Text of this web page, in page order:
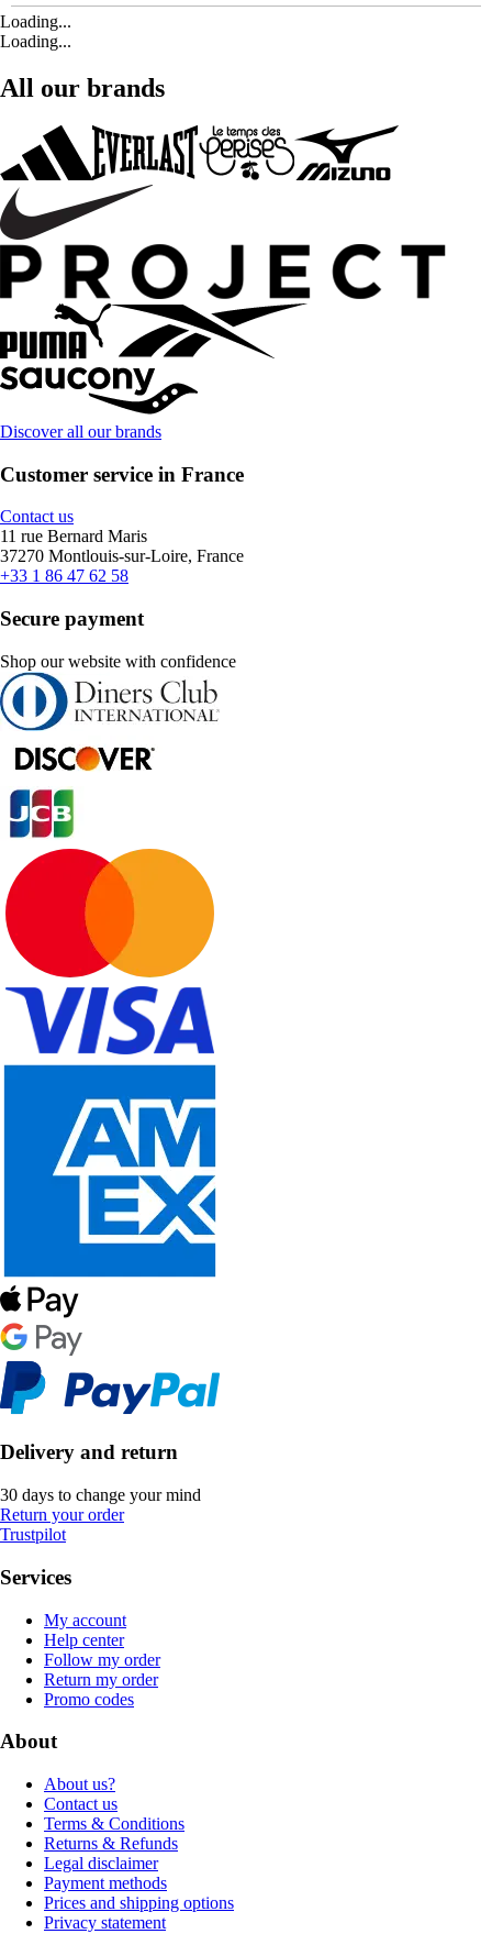
Loading...
Loading...
All our brands
Discover all our brands
Customer service in France
Contact us
11 rue Bernard Maris
37270 Montlouis-sur-Loire, France
+33 1 86 47 62 58
Secure payment
Shop our website with confidence
Delivery and return
30 days to change your mind
Return your order
Trustpilot
Services
My account
Help center
Follow my order
Return my order
Promo codes
About
About us?
Contact us
Terms & Conditions
Returns & Refunds
Legal disclaimer
Payment methods
Prices and shipping options
Privacy statement